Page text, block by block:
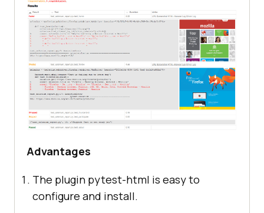
Advantages
The plugin pytest-html is easy to
configure and install.